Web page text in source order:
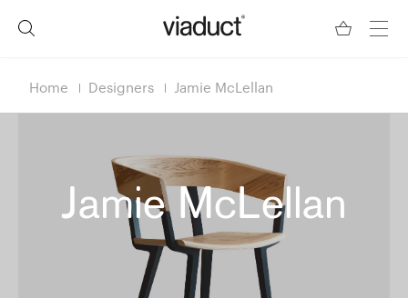
Home Designers Jamie McLellan
Jamie McLellan